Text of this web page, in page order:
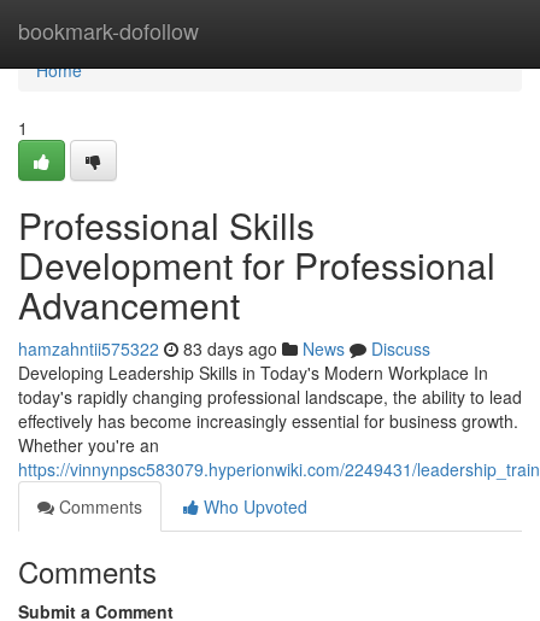
bookmark-dofollow
Home
Home
1
Professional Skills
Development for Professional
Advancement
hamzahntii575322 83 days ago News
Discuss
Developing Leadership Skills in Today's Modern Workplace In
today's rapidly changing professional landscape, the ability to lead
effectively has become increasingly essential for business growth.
Whether you're an
https://vinnynpsc583079.hyperionwiki.com/2249431/
Comments
Who Upvoted
Comments
Submit a Comment